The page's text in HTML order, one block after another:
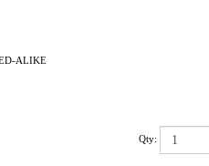
ALIKE
Qty: